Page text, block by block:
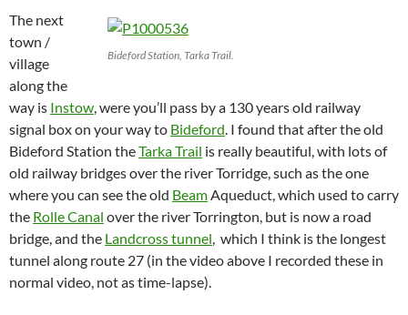
Bideford Station, Tarka Trail.
The next
town /
village
along the
way is Instow, were you’ll pass by a 130 years old railway
signal box on your way to Bideford. I found that after the old
Bideford Station theTarka Trail is really beautiful, with lots of
old railway bridges over the river Torridge, such as the one
where you can see the old BeamAqueduct, which used to carry
the Rolle Canal over the river Torrington, but is now a road
bridge, and the Landcross tunnel, which I think is the longest
tunnel along route 27 (in the video above I recorded these in
normal video, not as time-lapse).